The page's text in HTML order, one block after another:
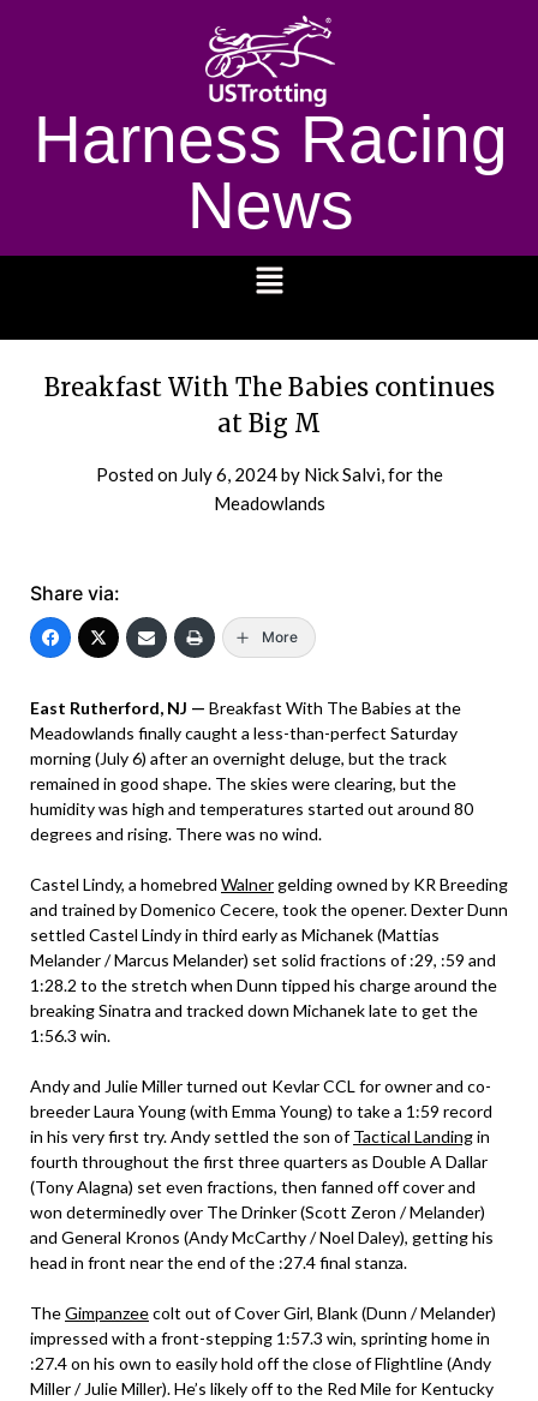
Harness Racing
News
Breakfast With The Babies continues
at Big M
Posted on July 6, 2024by Nick Salvi, for the
Meadowlands
Share via:
More
East Rutherford, NJ — Breakfast With The Babies at the
Meadowlands finally caught a less-than-perfect Saturday
morning (July 6) after an overnight deluge, but the track
remained in good shape. The skies were clearing, but the
humidity was high and temperatures started out around 80
degrees and rising. There was no wind.
Castel Lindy, a homebred Walnergelding owned by KR Breeding
and trained by Domenico Cecere, took the opener. Dexter Dunn
settled Castel Lindy in third early as Michanek (Mattias
Melander / Marcus Melander) set solid fractions of :29, :59 and
1:28.2 to the stretch when Dunn tipped his charge around the
breaking Sinatra and tracked down Michanek late to get the
1:56.3 win.
Andy and Julie Miller turned out Kevlar CCL for owner and co-
breeder Laura Young (with Emma Young) to take a 1:59 record
in his very first try. Andy settled the son ofTactical Landingin
fourth throughout the first three quarters as Double A Dallar
(Tony Alagna) set even fractions, then fanned off cover and
won determinedly over The Drinker (Scott Zeron / Melander)
and General Kronos (Andy McCarthy / Noel Daley), getting his
head in front near the end of the :27.4 final stanza.
TheGimpanzeecolt out of Cover Girl, Blank (Dunn / Melander)
impressed with a front-stepping 1:57.3 win, sprinting home in
:27.4 on his own to easily hold off the close of Flightline (Andy
Miller / Julie Miller). He’s likely off to the Red Mile for Kentucky